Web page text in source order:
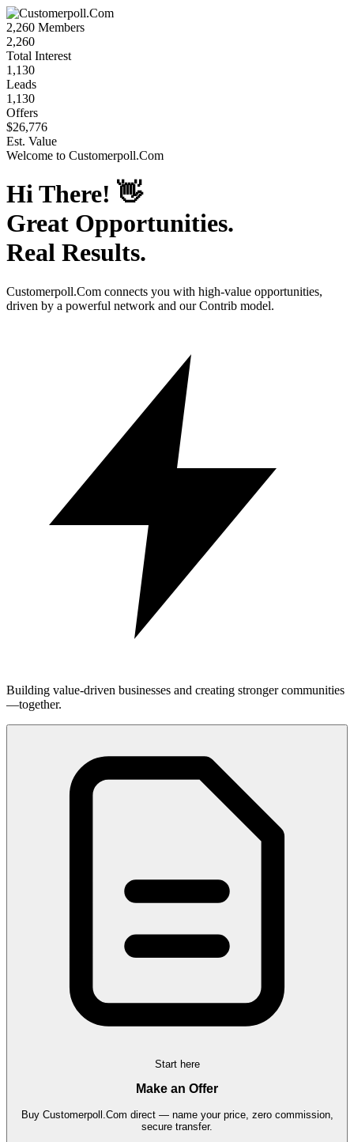
2,260 Members
2,260
Total Interest
1,130
Leads
1,130
Offers
$26,776
Est. Value
Welcome to Customerpoll.Com
Hi There! 👋
Great Opportunities.
Real Results.
Customerpoll.Com connects you with high-value opportunities,
driven by a powerful network and our Contrib model.
Building value-driven businesses and creating stronger communities
—together.
Start here
Make an Offer
Buy Customerpoll.Com direct — name your price, zero commission,
secure transfer.